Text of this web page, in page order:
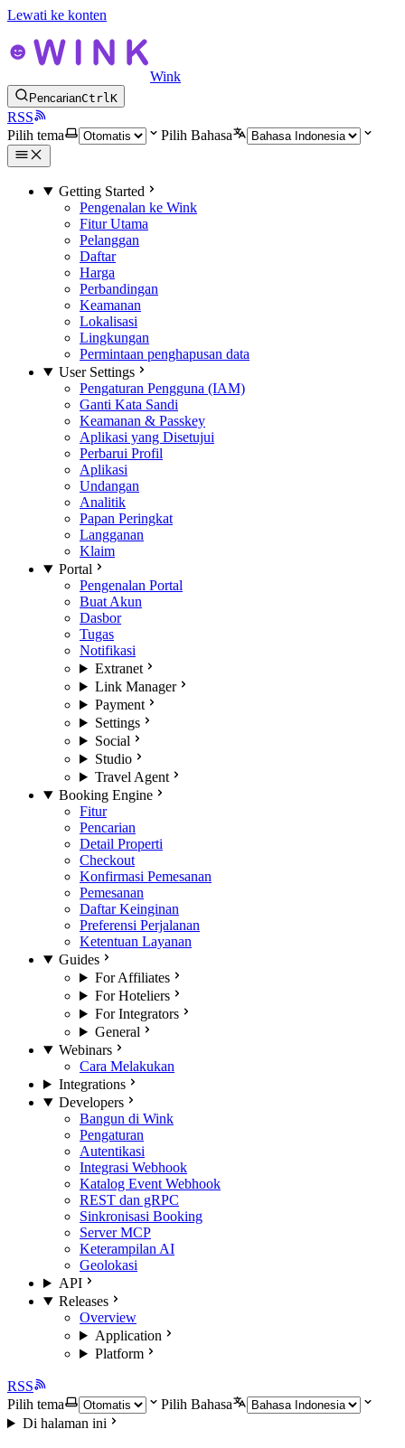
Lewati ke konten
Wink
PencarianCtrlK
RSS
Pilih tema
Pilih Bahasa
Getting Started
Pengenalan ke Wink
Fitur Utama
Pelanggan
Daftar
Harga
Perbandingan
Keamanan
Lokalisasi
Lingkungan
Permintaan penghapusan data
User Settings
Pengaturan Pengguna (IAM)
Ganti Kata Sandi
Keamanan & Passkey
Aplikasi yang Disetujui
Perbarui Profil
Aplikasi
Undangan
Analitik
Papan Peringkat
Langganan
Klaim
Portal
Pengenalan Portal
Buat Akun
Dasbor
Tugas
Notifikasi
Extranet
Link Manager
Payment
Settings
Social
Studio
Travel Agent
Booking Engine
Fitur
Pencarian
Detail Properti
Checkout
Konfirmasi Pemesanan
Pemesanan
Daftar Keinginan
Preferensi Perjalanan
Ketentuan Layanan
Guides
For Affiliates
For Hoteliers
For Integrators
General
Webinars
Cara Melakukan
Integrations
Developers
Bangun di Wink
Pengaturan
Autentikasi
Integrasi Webhook
Katalog Event Webhook
REST dan gRPC
Sinkronisasi Booking
Server MCP
Keterampilan AI
Geolokasi
API
Releases
Overview
Application
Platform
RSS
Pilih tema
Pilih Bahasa
Di halaman ini